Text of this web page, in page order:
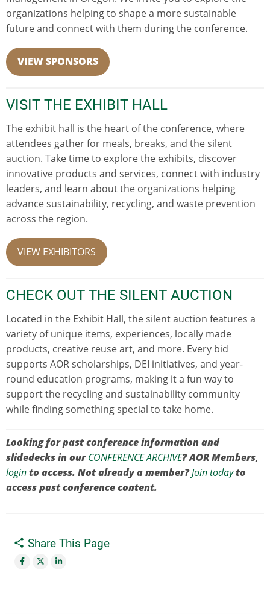
organizations helping to shape a more sustainable
future and connect with them during the conference.
VIEW SPONSORS
VISIT THE EXHIBIT HALL
The exhibit hall is the heart of the conference, where
attendees gather for meals, breaks, and the silent
auction. Take time to explore the exhibits, discover
innovative products and services, connect with industry
leaders, and learn about the organizations helping
advance sustainability, recycling, and waste prevention
across the region.
VIEW EXHIBITORS
CHECK OUT THE SILENT AUCTION
Located in the Exhibit Hall, the silent auction features a
variety of unique items, experiences, locally made
products, creative reuse art, and more. Every bid
supports AOR scholarships, DEI initiatives, and year-
round education programs, making it a fun way to
support the recycling and sustainability community
while finding something special to take home.
Looking for past conference information and
slidedecks in ourCONFERENCE ARCHIVE? AOR Members,
loginto access. Not already a member?Join todayto
access past conference content.
Share This Page